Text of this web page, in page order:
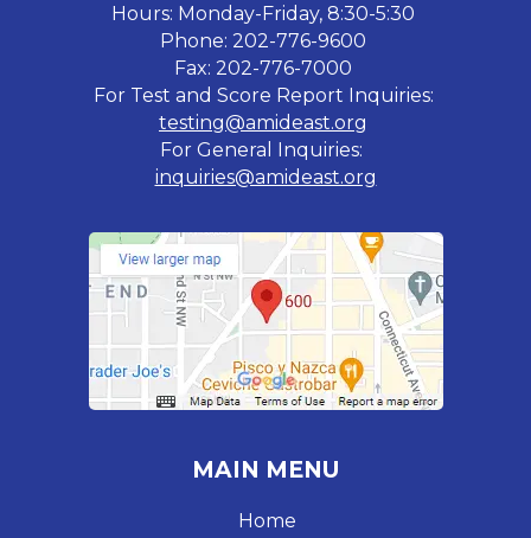
Hours: Monday-Friday, 8:30-5:30
Phone: 202-776-9600
Fax: 202-776-7000
For Test and Score Report Inquiries:
testing@amideast.org
For General Inquiries:
inquiries@amideast.org
MAIN MENU
Home